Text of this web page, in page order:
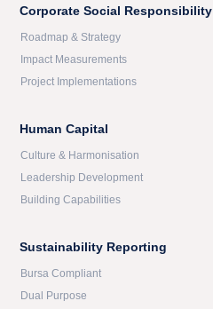
Corporate Social Responsibility
Roadmap & Strategy
Impact Measurements
Project Implementations
Human Capital
Culture & Harmonisation
Leadership Development
Building Capabilities
Sustainability Reporting
Bursa Compliant
Dual Purpose